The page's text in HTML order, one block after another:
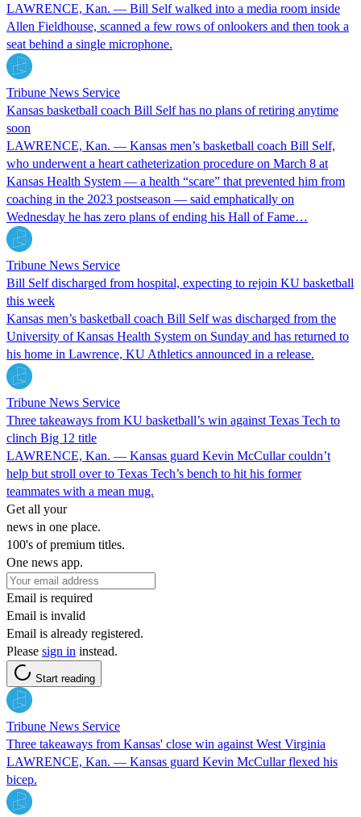
LAWRENCE, Kan. — Bill Self walked into a media room inside
Allen Fieldhouse, scanned a few rows of onlookers and then took a
seat behind a single microphone.
Tribune News Service
Kansas basketball coach Bill Self has no plans of retiring anytime
soon
LAWRENCE, Kan. — Kansas men’s basketball coach Bill Self,
who underwent a heart catheterization procedure on March 8 at
Kansas Health System — a health “scare” that prevented him from
coaching in the 2023 postseason — said emphatically on
Wednesday he has zero plans of ending his Hall of Fame…
Tribune News Service
Bill Self discharged from hospital, expecting to rejoin KU basketball
this week
Kansas men’s basketball coach Bill Self was discharged from the
University of Kansas Health System on Sunday and has returned to
his home in Lawrence, KU Athletics announced in a release.
Tribune News Service
Three takeaways from KU basketball’s win against Texas Tech to
clinch Big 12 title
LAWRENCE, Kan. — Kansas guard Kevin McCullar couldn’t
help but stroll over to Texas Tech’s bench to hit his former
teammates with a mean mug.
Get all your
news in one place.
100's of premium titles.
One news app.
Email is required
Email is invalid
Email is already registered.
Please sign in instead.
Start reading
Tribune News Service
Three takeaways from Kansas' close win against West Virginia
LAWRENCE, Kan. — Kansas guard Kevin McCullar flexed his
bicep.